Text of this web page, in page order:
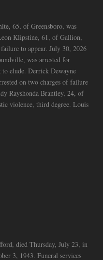
65, of Greensboro, was
Klipstine, 61, of Gallion,
to appear. July 30, 2026
was arrested for
elude. Derrick Dewayne
on two charges of failure
Rayshonda Brantley, 24, of
violence, third degree. Louis
died Thursday, July 23, in
3, 1943. Funeral services